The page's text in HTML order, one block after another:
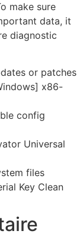
make sure
data, it
diagnostic
or patches
x86-
config
Universal
files
Key Clean